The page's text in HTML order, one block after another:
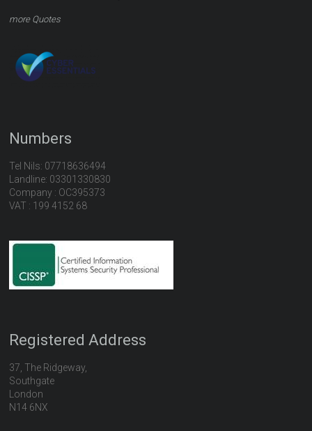
more Quotes
Numbers
Tel Nils: 07718636494
Landline: 03301330830
Company : OC395373
VAT : 199 4152 68
Registered Address
37, The Ridgeway,
Southgate
London
N14 6NX